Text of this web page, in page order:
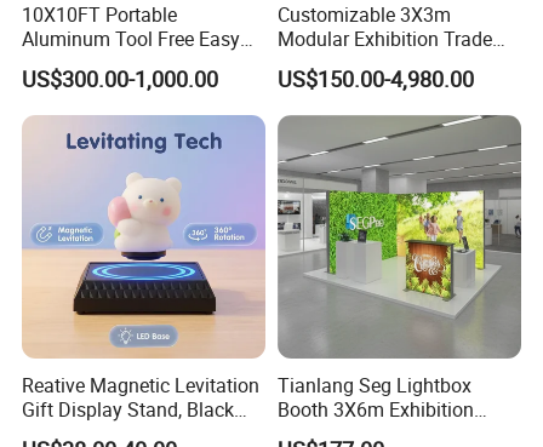
1. Q: What is the terms of payment?
A: We accept Bank Transfer, Western Union or Escrow ,By T/T,
50% of invoice value
as deposit, 50% balance paid before shipment.
10X10FT Portable
Aluminum Tool Free Easy
Setup Display Equipment
Booth Exhibition Light Box
Trade Show Display
US$300.00-1,000.00
Customizable 3X3m
Modular Exhibition Trade
Show Booth with LED
Screen
US$150.00-4,980.00
Reative Magnetic Levitation
Gift Display Stand, Black
Tech Floating Doll Base,
Tianlang Seg Lightbox
Booth 3X6m Exhibition
Stand for Trade Shows